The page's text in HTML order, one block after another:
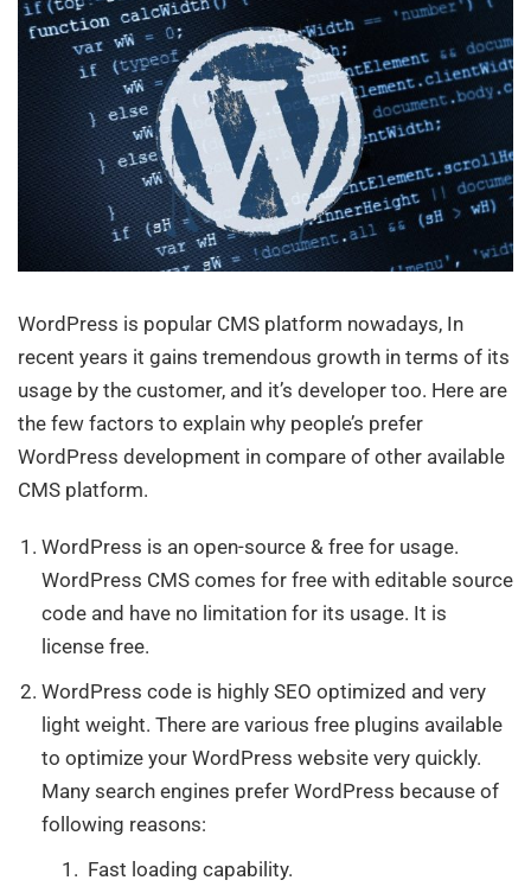
WordPress is popular CMS platform nowadays, In
recent years it gains tremendous growth in terms of its
usage by the customer, and it’s developer too. Here are
the few factors to explain why people’s prefer
WordPress development in compare of other available
CMS platform.
WordPress is an open-source & free for usage.
WordPress CMS comes for free with editable source
code and have no limitation for its usage. It is
license free.
WordPress code is highly SEO optimized and very
light weight. There are various free plugins available
to optimize your WordPress website very quickly.
Many search engines prefer WordPress because of
following reasons:
Fast loading capability.